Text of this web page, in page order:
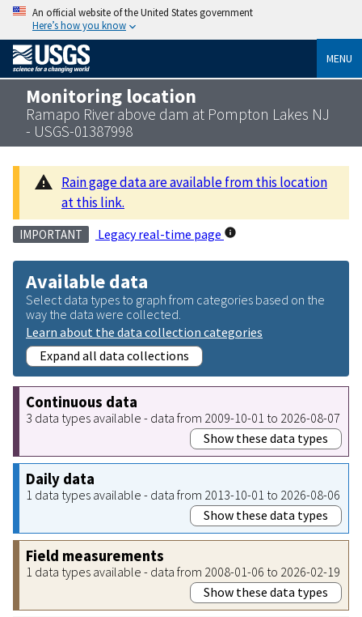
An official website of the United States government
Here’s how you know
MENU
Monitoring location
Ramapo River above dam at Pompton Lakes NJ
- USGS-01387998
Rain gage data are available from this location
at this link.
IMPORTANT Legacy real-time page
Available data
Select data types to graph from categories based on the
way the data were collected.
Learn about the data collection categories
Expand all data collections
Continuous data
3 data types available - data from 2009-10-01 to 2026-08-07
Show these data types
Daily data
1 data types available - data from 2013-10-01 to 2026-08-06
Show these data types
Field measurements
1 data types available - data from 2008-01-06 to 2026-02-19
Show these data types